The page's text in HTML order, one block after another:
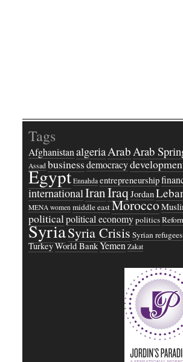
Tags
AfghanistanalgeriaArabArab
Assad businessdemocracy
Egypt Ennahda entrepreneurship
internationalIranIraqJordan
MENA women middle eastMorocco
politicalpolitical economypolitics
SyriaSyria Crisis Syrian refugees
TurkeyWorld BankYemen Zakat